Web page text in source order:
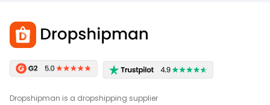
Dropshipman is a dropshipping supplier